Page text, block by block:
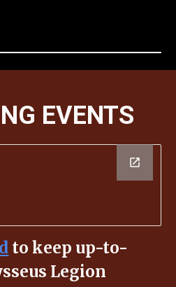
EVENTS
to keep up-to-
Legion